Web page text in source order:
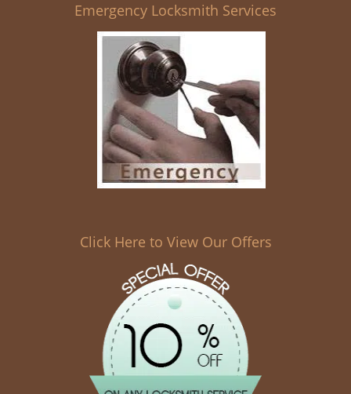
Emergency Locksmith Services
Click Here to View Our Offers